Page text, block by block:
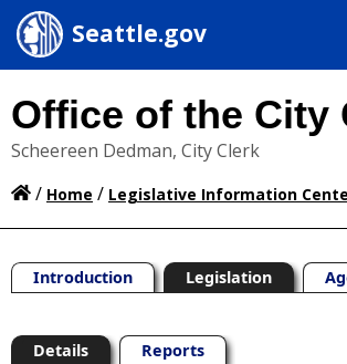
Seattle.gov
Office of the City
Scheereen Dedman, City Clerk
/ Home / Legislative Information
Introduction Legislation
Details Reports